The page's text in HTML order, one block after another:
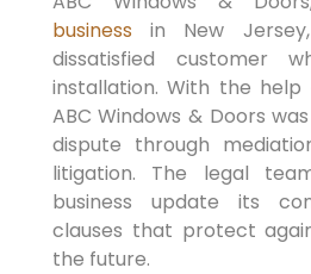
business
in New‍
dissatisfied customer
⁢installation. With the‍
ABC Windows & Doors
dispute through
⁣litigation. The legal
business update its
clauses that ​protect
the future.